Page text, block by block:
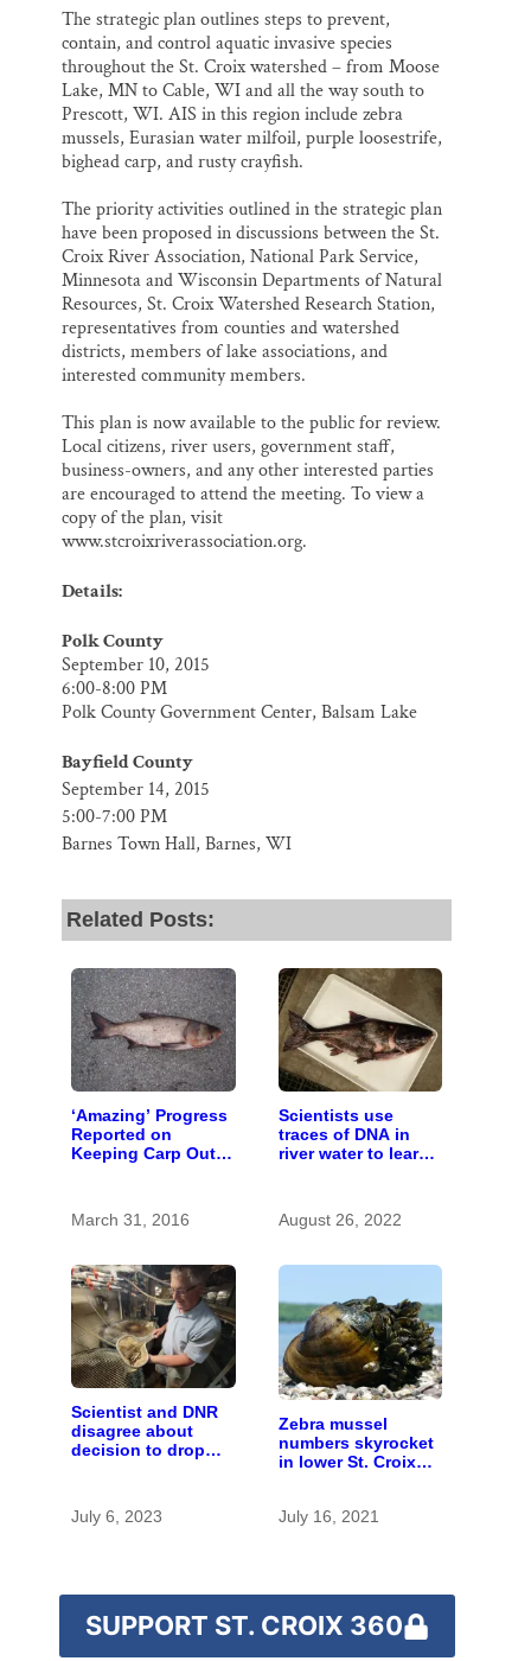
The strategic plan outlines steps to prevent,
contain, and control aquatic invasive species
throughout the St. Croix watershed – from Moose
Lake, MN to Cable, WI and all the way south to
Prescott, WI. AIS in this region include zebra
mussels, Eurasian water milfoil, purple loosestrife,
bighead carp, and rusty crayfish.
The priority activities outlined in the strategic plan
have been proposed in discussions between the St.
Croix River Association, National Park Service,
Minnesota and Wisconsin Departments of Natural
Resources, St. Croix Watershed Research Station,
representatives from counties and watershed
districts, members of lake associations, and
interested community members.
This plan is now available to the public for review.
Local citizens, river users, government staff,
business-owners, and any other interested parties
are encouraged to attend the meeting. To view a
copy of the plan, visit
www.stcroixriverassociation.org.
Details:
Polk County
September 10, 2015
6:00-8:00 PM
Polk County Government Center, Balsam Lake
Bayfield County
September 14, 2015
5:00-7:00 PM
Barnes Town Hall, Barnes, WI
Related Posts:
‘Amazing’ Progress
Reported on
Keeping Carp Out
March 31, 2016
Scientists use
traces of DNA in
river water to learn
August 26, 2022
Scientist and DNR
disagree about
decision to drop
July 6, 2023
Zebra mussel
numbers skyrocket
in lower St. Croix
July 16, 2021
SUPPORT ST. CROIX 360